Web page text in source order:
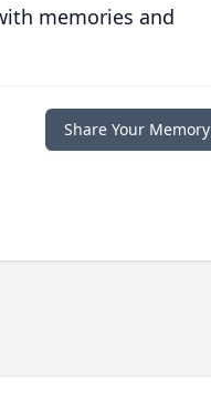
memories and
Share Your Memory